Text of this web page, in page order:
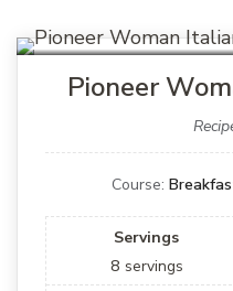
Pioneer
Course:
Servings
8 servings